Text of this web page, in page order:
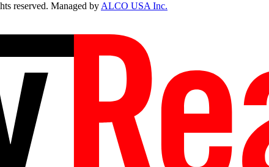
reserved. Managed byALCO USA Inc.